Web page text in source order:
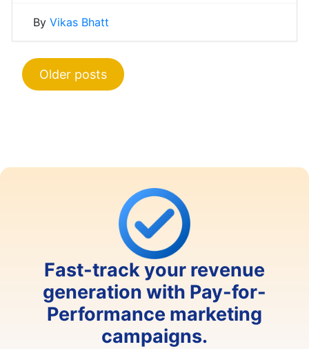
By Vikas Bhatt
Posts
navigation
Older posts
Fast-track your revenue
generation with Pay-for-
Performance marketing
campaigns.